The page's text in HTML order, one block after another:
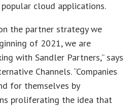
cloud applications.
the partner strategy we
of 2021, we are
with Sandler Partners,” says
Channels. “Companies
for themselves by
proliferating the idea that